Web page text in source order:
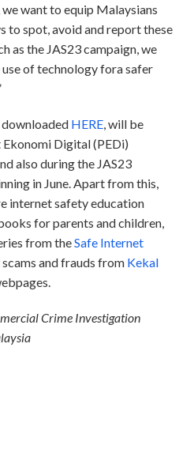
want to equip Malaysians
to spot, avoid and report these
as the JAS23 campaign, we
of technology fora safer
HERE , will be
Digital (PEDi)
also during the JAS23
in June. Apart from this,
internet safety education
for parents and children,
from theSafe Internet
and frauds from Kekal
Crime Investigation